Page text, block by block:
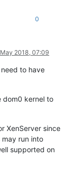
0
2018, 07:09
to have
dom0 kernel to
XenServer since
run into
supported on